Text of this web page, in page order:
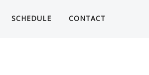
SCHEDULE CONTACT